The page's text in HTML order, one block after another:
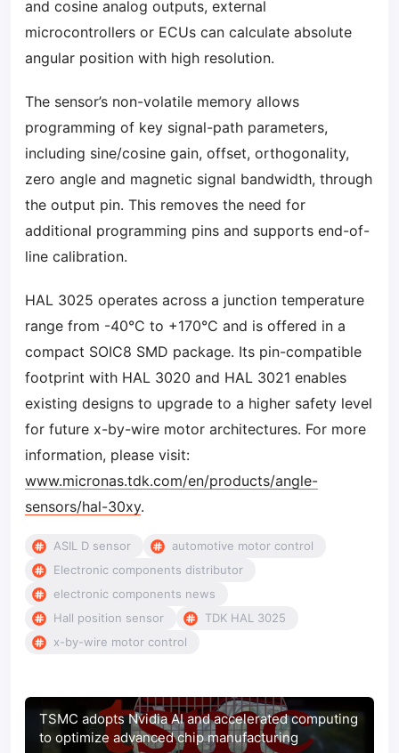
and cosine analog outputs, external
microcontrollers or ECUs can calculate absolute
angular position with high resolution.
The sensor’s non-volatile memory allows
programming of key signal-path parameters,
including sine/cosine gain, offset, orthogonality,
zero angle and magnetic signal bandwidth, through
the output pin. This removes the need for
additional programming pins and supports end-of-
line calibration.
HAL 3025 operates across a junction temperature
range from -40°C to +170°C and is offered in a
compact SOIC8 SMD package. Its pin-compatible
footprint with HAL 3020 and HAL 3021 enables
existing designs to upgrade to a higher safety level
for future x-by-wire motor architectures. For more
information, please visit:
www.micronas.tdk.com/en/products/angle-
sensors/hal-30xy.
ASIL D sensor
automotive motor control
Electronic components distributor
electronic components news
Hall position sensor
TDK HAL 3025
x-by-wire motor control
TSMC adopts Nvidia AI and accelerated computing
to optimize advanced chip manufacturing